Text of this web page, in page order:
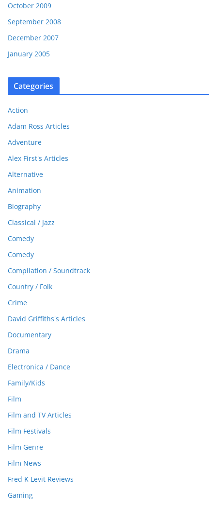
October 2009
September 2008
December 2007
January 2005
Categories
Action
Adam Ross Articles
Adventure
Alex First's Articles
Alternative
Animation
Biography
Classical / Jazz
Comedy
Comedy
Compilation / Soundtrack
Country / Folk
Crime
David Griffiths's Articles
Documentary
Drama
Electronica / Dance
Family/Kids
Film
Film and TV Articles
Film Festivals
Film Genre
Film News
Fred K Levit Reviews
Gaming